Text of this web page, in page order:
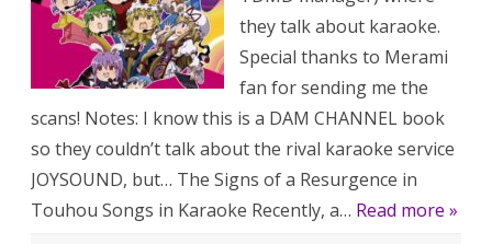
they talk about karaoke.
Special thanks to Merami
fan for sending me the
scans! Notes: I know this is a DAM CHANNEL book
so they couldn’t talk about the rival karaoke service
JOYSOUND, but… The Signs of a Resurgence in
Touhou Songs in Karaoke Recently, a… Read more »